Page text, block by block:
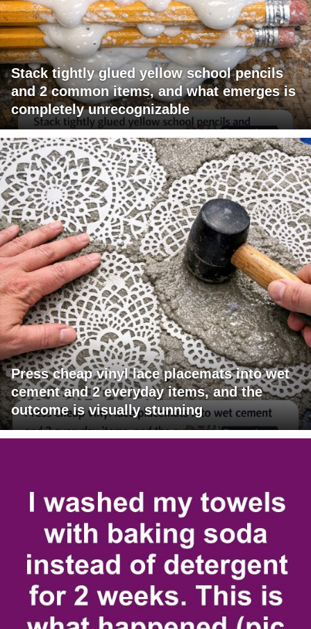
Stack tightly glued yellow school pencils
and 2 common items, and what emerges is
completely unrecognizable
Press cheap vinyl lace placemats into wet
cement and 2 everyday items, and the
outcome is visually stunning